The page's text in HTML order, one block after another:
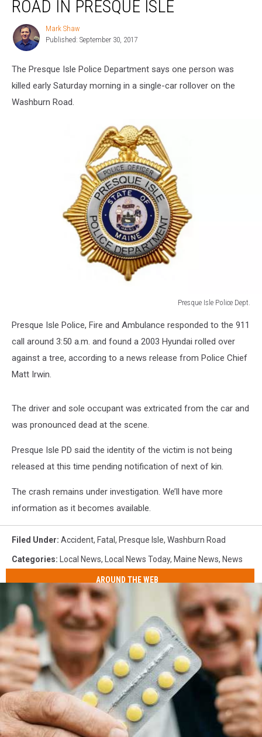
Washburn
Presque
ROAD IN PRESQUE ISLE
Mark
Shaw
Mark Shaw
Published: September 30, 2017
The Presque Isle Police Department says one person was
killed early Saturday morning in a single-car rollover on the
Washburn Road.
Presque Isle Police Dept.
Isle
Police
Presque Isle Police, Fire and Ambulance responded to the 911
call around 3:50 a.m. and found a 2003 Hyundai rolled over
against a tree, according to a news release from Police Chief
Matt Irwin.
The driver and sole occupant was extricated from the car and
was pronounced dead at the scene.
Presque Isle PD said the identity of the victim is not being
released at this time pending notification of next of kin.
The crash remains under investigation. We’ll have more
information as it becomes available.
Filed Under: Accident, Fatal, Presque Isle, Washburn Road
Categories: Local News, Local News Today, Maine News, News
AROUND THE WEB